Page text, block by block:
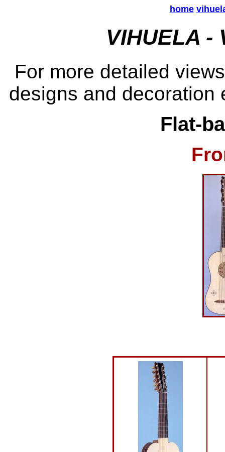
home
VIHUELA -
For more detailed
designs and decoration
Flat-